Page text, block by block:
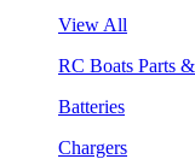
View All
RC Boats Parts
Batteries
Chargers